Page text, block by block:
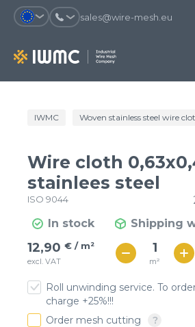
sales@wire-mesh.eu
Why should you
an order
You coult track the status of the
You
Registration
Client login
Catalog
Company
Contacts
IWMC Woven stainless steel wire
Wire cloth
stainlees steel
ISO 9044
In stock
Shipping
12,90 € / m²
excl. VAT m²
Roll unwinding service. To
charge +25%!!!
Order mesh cutting